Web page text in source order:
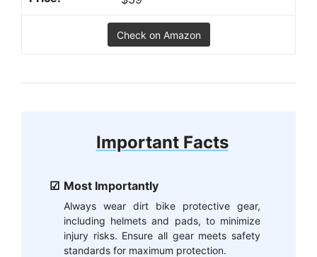
Check on Amazon
Important Facts
Most Importantly
Always wear dirt bike protective gear,
including helmets and pads, to minimize
injury risks. Ensure all gear meets safety
standards for maximum protection.